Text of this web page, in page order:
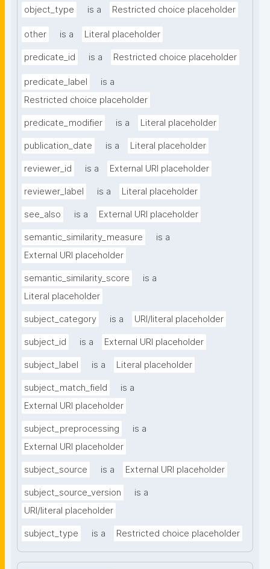
object_type is a Restricted choice placeholder
other is a Literal placeholder
predicate_id is a Restricted choice placeholder
predicate_label
is a
Restricted choice placeholder
predicate_modifier is a Literal placeholder
publication_date is a Literal placeholder
reviewer_id is a External URI placeholder
reviewer_label is a Literal placeholder
see_also is a External URI placeholder
semantic_similarity_measure
is a
External URI placeholder
semantic_similarity_score
is a
Literal placeholder
subject_category is a URI/literal placeholder
subject_id is a External URI placeholder
subject_label is a Literal placeholder
subject_match_field
is a
External URI placeholder
subject_preprocessing
is a
External URI placeholder
subject_source is a External URI placeholder
subject_source_version
is a
URI/literal placeholder
subject_type is a Restricted choice placeholder